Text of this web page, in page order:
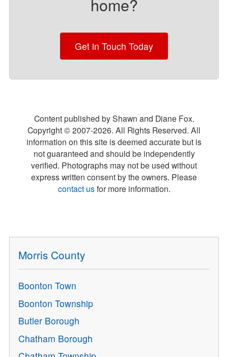
home?
Get in Touch Today
Content published by Shawn and Diane Fox.
Copyright © 2007-2026. All Rights Reserved. All
information on this site is deemed accurate but is
not guaranteed and should be independently
verified. Photographs may not be used without
express written consent by the owners. Please
contact usfor more information.
Morris County
Boonton Town
Boonton Township
Butler Borough
Chatham Borough